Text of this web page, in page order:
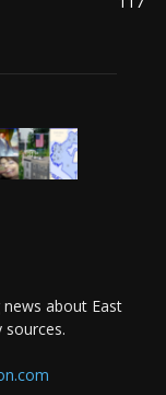
about East